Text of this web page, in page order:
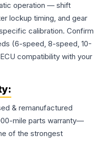
operation — shift
lockup timing, and gear
calibration. Confirm
(6-speed, 8-speed, 10-
compatibility with your
& remanufactured
mile parts warranty—
of the strongest